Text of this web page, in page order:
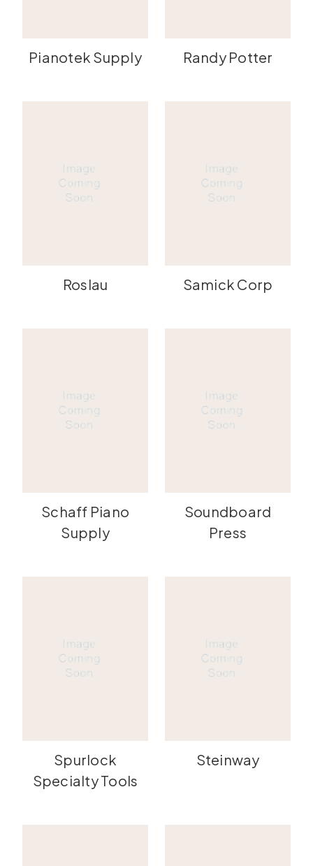
Pianotek Supply Randy Potter
Roslau Samick Corp
Schaff Piano
Supply
Soundboard
Press
Spurlock
Specialty Tools
Steinway